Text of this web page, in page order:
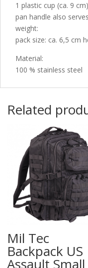
1 plastic cup (ca. 9
pan handle also
weight:
pack size: ca. 6,5 cm
Material:
100 % stainless steel
Related
Mil Tec
Backpack US
Assault Small